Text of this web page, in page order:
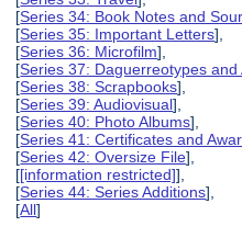
[Series 34: Book Notes and
[Series 35: Important Letters],
[Series 36: Microfilm],
[Series 37: Daguerreotypes and
[Series 38: Scrapbooks],
[Series 39: Audiovisual],
[Series 40: Photo Albums],
[Series 41: Certificates and
[Series 42: Oversize File],
[[information restricted]],
[Series 44: Series Additions],
[All]